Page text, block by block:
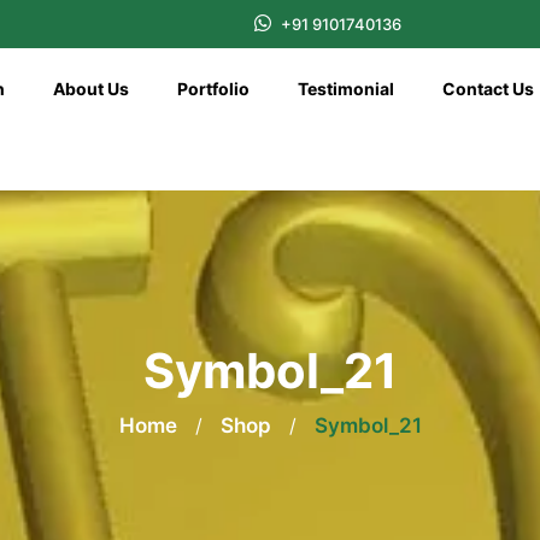
+91 9101740136
About Us Portfolio Testimonial Contact Us
Symbol_21
Home / Shop / Symbol_21